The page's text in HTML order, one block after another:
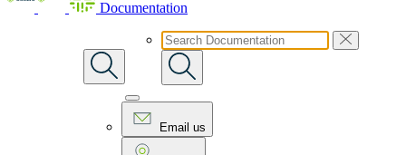
Documentation
Email us